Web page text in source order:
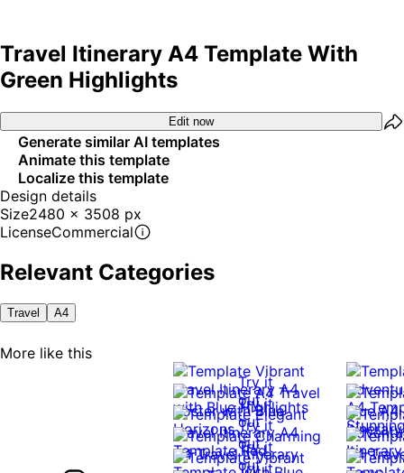
Travel Itinerary A4 Template With
Green Highlights
Edit now
Generate similar AI templates
Animate this template
Localize this template
Design details
Size2480 x 3508 px
LicenseCommercial
Relevant Categories
Travel A4
More like this
Try it
out
Try it
out
Try it
out
Try it
out
Try it